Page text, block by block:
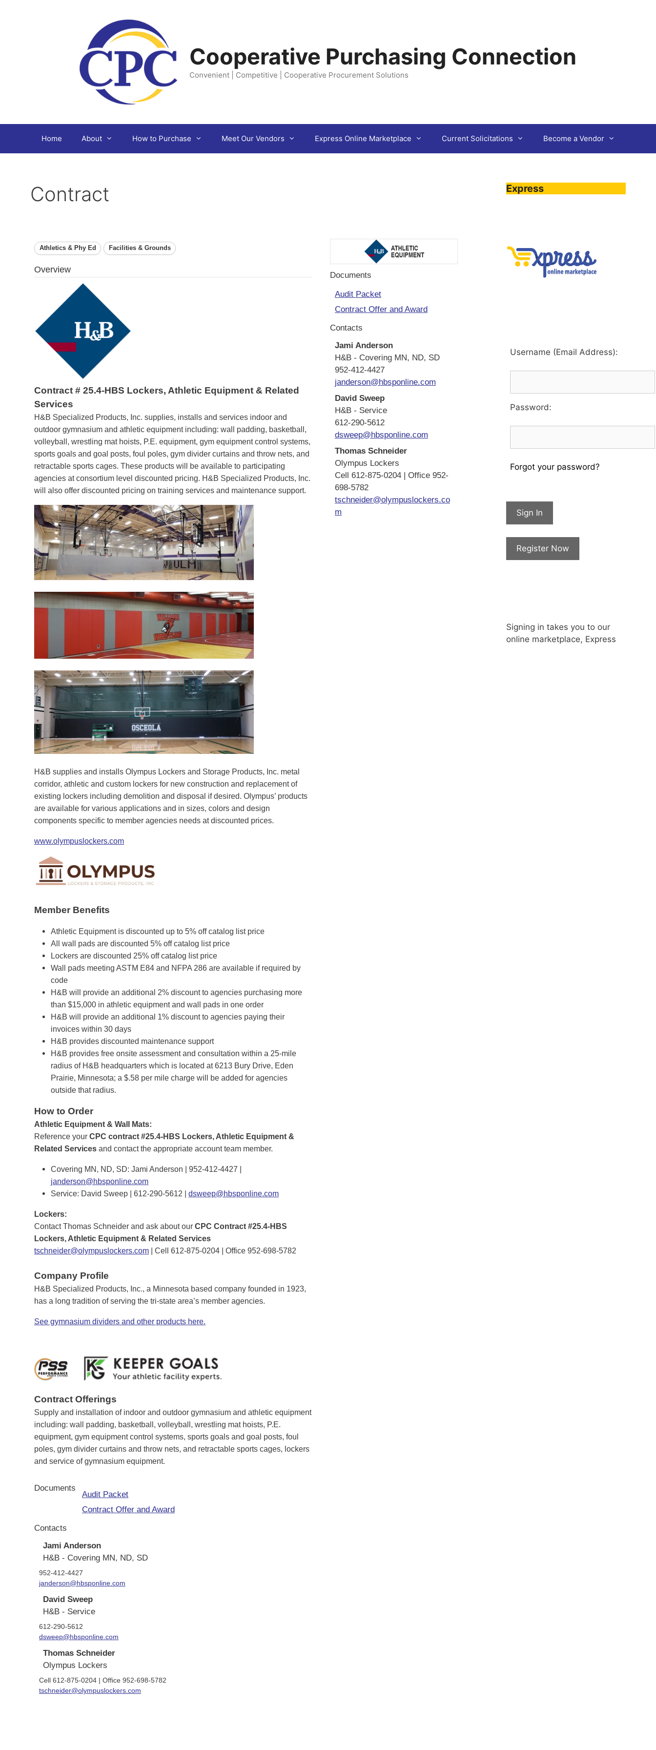
Cooperative Purchasing Connection
Convenient | Competitive | Cooperative Procurement Solutions
Home About How to Purchase Meet Our Vendors Express Online Marketplace Current Solicitations Become a Vendor
Contract
Athletics & Phy Ed Facilities & Grounds
Overview
Contract # 25.4-HBS Lockers, Athletic Equipment & Related
Services
H&B Specialized Products, Inc. supplies, installs and services indoor and
outdoor gymnasium and athletic equipment including: wall padding, basketball,
volleyball, wrestling mat hoists, P.E. equipment, gym equipment control systems,
sports goals and goal posts, foul poles, gym divider curtains and throw nets, and
retractable sports cages. These products will be available to participating
agencies at consortium level discounted pricing. H&B Specialized Products, Inc.
will also offer discounted pricing on training services and maintenance support.
H&B supplies and installs Olympus Lockers and Storage Products, Inc. metal
corridor, athletic and custom lockers for new construction and replacement of
existing lockers including demolition and disposal if desired. Olympus’ products
are available for various applications and in sizes, colors and design
components specific to member agencies needs at discounted prices.
www.olympuslockers.com
Member Benefits
Athletic Equipment is discounted up to 5% off catalog list price
All wall pads are discounted 5% off catalog list price
Lockers are discounted 25% off catalog list price
Wall pads meeting ASTM E84 and NFPA 286 are available if required by
code
H&B will provide an additional 2% discount to agencies purchasing more
than $15,000 in athletic equipment and wall pads in one order
H&B will provide an additional 1% discount to agencies paying their
invoices within 30 days
H&B provides discounted maintenance support
H&B provides free onsite assessment and consultation within a 25-mile
radius of H&B headquarters which is located at 6213 Bury Drive, Eden
Prairie, Minnesota; a $.58 per mile charge will be added for agencies
outside that radius.
How to Order
Athletic Equipment & Wall Mats:
Reference your CPC contract #25.4-HBS Lockers, Athletic Equipment &
Related Services and contact the appropriate account team member.
Covering MN, ND, SD: Jami Anderson | 952-412-4427 |
janderson@hbsponline.com
Service: David Sweep | 612-290-5612 | dsweep@hbsponline.com
Lockers:
Contact Thomas Schneider and ask about our CPC Contract #25.4-HBS
Lockers, Athletic Equipment & Related Services
tschneider@olympuslockers.com | Cell 612-875-0204 | Office 952-698-5782
Company Profile
H&B Specialized Products, Inc., a Minnesota based company founded in 1923,
has a long tradition of serving the tri-state area’s member agencies.
See gymnasium dividers and other products here.
Contract Offerings
Supply and installation of indoor and outdoor gymnasium and athletic equipment
including: wall padding, basketball, volleyball, wrestling mat hoists, P.E.
equipment, gym equipment control systems, sports goals and goal posts, foul
poles, gym divider curtains and throw nets, and retractable sports cages, lockers
and service of gymnasium equipment.
Documents
Audit Packet
Contract Offer and Award
Contacts
Jami Anderson
H&B - Covering MN, ND, SD
952-412-4427
janderson@hbsponline.com
David Sweep
H&B - Service
612-290-5612
dsweep@hbsponline.com
Thomas Schneider
Olympus Lockers
Cell 612-875-0204 | Office 952-698-5782
tschneider@olympuslockers.com
Documents
Audit Packet
Contract Offer and Award
Contacts
Jami Anderson
H&B - Covering MN, ND, SD
952-412-4427
janderson@hbsponline.com
David Sweep
H&B - Service
612-290-5612
dsweep@hbsponline.com
Thomas Schneider
Olympus Lockers
Cell 612-875-0204 | Office 952-
698-5782
tschneider@olympuslockers.co
m
Express
Username (Email Address):
Password:
Forgot your password?
Sign In
Register Now
Signing in takes you to our
online marketplace, Express